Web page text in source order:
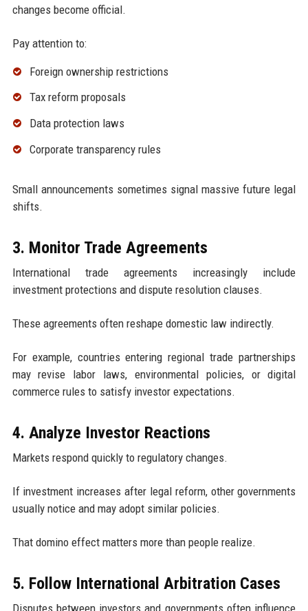
changes become official.
Pay attention to:
Foreign ownership restrictions
Tax reform proposals
Data protection laws
Corporate transparency rules
Small announcements sometimes signal massive future legal
shifts.
3. Monitor Trade Agreements
International trade agreements increasingly include
investment protections and dispute resolution clauses.
These agreements often reshape domestic law indirectly.
For example, countries entering regional trade partnerships
may revise labor laws, environmental policies, or digital
commerce rules to satisfy investor expectations.
4. Analyze Investor Reactions
Markets respond quickly to regulatory changes.
If investment increases after legal reform, other governments
usually notice and may adopt similar policies.
That domino effect matters more than people realize.
5. Follow International Arbitration Cases